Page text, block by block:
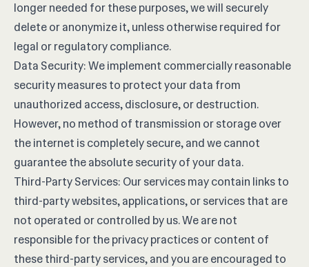
longer needed for these purposes, we will securely
delete or anonymize it, unless otherwise required for
legal or regulatory compliance.
Data Security: We implement commercially reasonable
security measures to protect your data from
unauthorized access, disclosure, or destruction.
However, no method of transmission or storage over
the internet is completely secure, and we cannot
guarantee the absolute security of your data.
Third-Party Services: Our services may contain links to
third-party websites, applications, or services that are
not operated or controlled by us. We are not
responsible for the privacy practices or content of
these third-party services, and you are encouraged to